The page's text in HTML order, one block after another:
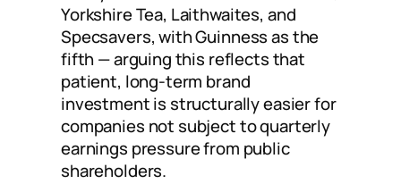
Yorkshire Tea, Laithwaites, and
Specsavers, with Guinness as the
fifth — arguing this reflects that
patient, long-term brand
investment is structurally easier for
companies not subject to quarterly
earnings pressure from public
shareholders.